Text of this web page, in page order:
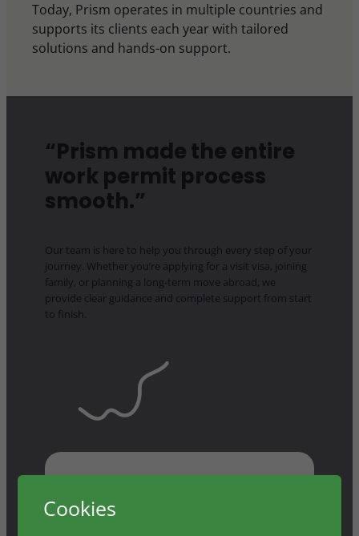
Today, Prism operates in multiple countries and
supports its clients each year with tailored
solutions and hands-on support.
“Prism made the entire
work permit process
smooth.”
Our team is here to help you through every step of your
journey. Whether you’re applying for a visit visa, joining
family, or planning a long-term move abroad, we
provide clear guidance and complete support from start
to finish.
Cookies